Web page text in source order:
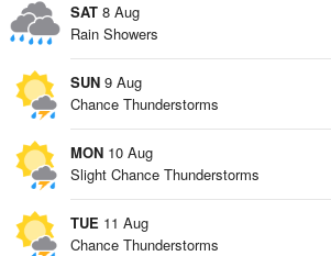
SAT 8 Aug
Rain Showers
SUN 9 Aug
Chance Thunderstorms
MON 10 Aug
Slight Chance Thunderstorms
TUE 11 Aug
Chance Thunderstorms